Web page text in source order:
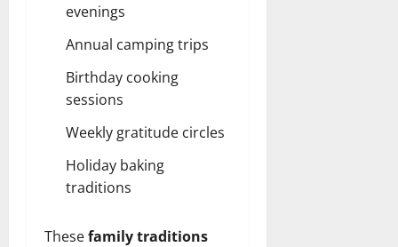
evenings
Annual camping trips
Birthday cooking
sessions
Weekly gratitude circles
Holiday baking
traditions
Thesefamily traditions